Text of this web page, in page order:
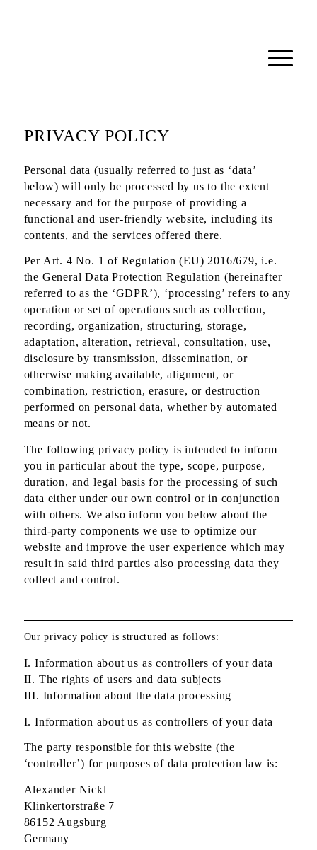
PRIVACY POLICY
Personal data (usually referred to just as ‘data’
below) will only be processed by us to the extent
necessary and for the purpose of providing a
functional and user-friendly website, including its
contents, and the services offered there.
Per Art. 4 No. 1 of Regulation (EU) 2016/679, i.e.
the General Data Protection Regulation (hereinafter
referred to as the ‘GDPR’), ‘processing’ refers to any
operation or set of operations such as collection,
recording, organization, structuring, storage,
adaptation, alteration, retrieval, consultation, use,
disclosure by transmission, dissemination, or
otherwise making available, alignment, or
combination, restriction, erasure, or destruction
performed on personal data, whether by automated
means or not.
The following privacy policy is intended to inform
you in particular about the type, scope, purpose,
duration, and legal basis for the processing of such
data either under our own control or in conjunction
with others. We also inform you below about the
third-party components we use to optimize our
website and improve the user experience which may
result in said third parties also processing data they
collect and control.
Our privacy policy is structured as follows:
I. Information about us as controllers of your data
II. The rights of users and data subjects
III. Information about the data processing
I. Information about us as controllers of your data
The party responsible for this website (the
‘controller’) for purposes of data protection law is:
Alexander Nickl
Klinkertorstraße 7
86152 Augsburg
Germany